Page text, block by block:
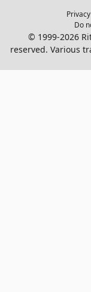
Do
© 1999-2026
reserved. Various